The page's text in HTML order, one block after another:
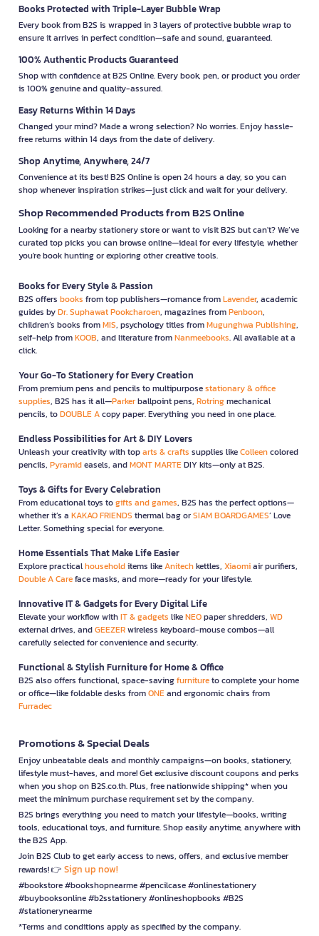
Books Protected with Triple-Layer Bubble Wrap
Every book from B2S is wrapped in 3 layers of protective bubble wrap to
ensure it arrives in perfect condition—safe and sound, guaranteed.
100% Authentic Products Guaranteed
Shop with confidence at B2S Online. Every book, pen, or product you order
is 100% genuine and quality-assured.
Easy Returns Within 14 Days
Changed your mind? Made a wrong selection? No worries. Enjoy hassle-
free returns within 14 days from the date of delivery.
Shop Anytime, Anywhere, 24/7
Convenience at its best! B2S Online is open 24 hours a day, so you can
shop whenever inspiration strikes—just click and wait for your delivery.
Shop Recommended Products from B2S Online
Looking for a nearby stationery store or want to visit B2S but can't? We’ve
curated top picks you can browse online—ideal for every lifestyle, whether
you're book hunting or exploring other creative tools.
Books for Every Style & Passion
B2S offers books from top publishers—romance fromLavender, academic
guides byDr. Suphawat Pookcharoen, magazines fromPenboon,
children’s books fromMIS, psychology titles fromMugunghwa Publishing,
self-help fromKOOB, and literature fromNanmeebooks. All available at a
click.
Your Go-To Stationery for Every Creation
From premium pens and pencils to multipurposestationary & office
supplies, B2S has it all—Parkerballpoint pens, Rotringmechanical
pencils, toDOUBLE Acopy paper. Everything you need in one place.
Endless Possibilities for Art & DIY Lovers
Unleash your creativity with toparts & crafts supplies likeColleencolored
pencils, Pyramideasels, andMONT MARTEDIY kits—only at B2S.
Toys & Gifts for Every Celebration
From educational toys togifts and games, B2S has the perfect options—
whether it’s a KAKAO FRIENDS thermal bag orSIAM BOARDGAMES’ Love
Letter. Something special for everyone.
Home Essentials That Make Life Easier
Explore practicalhouseholditems likeAnitechkettles, Xiaomiair purifiers,
Double A Careface masks, and more—ready for your lifestyle.
Innovative IT & Gadgets for Every Digital Life
Elevate your workflow withIT & gadgets likeNEOpaper shredders, WD
external drives, andGEEZERwireless keyboard-mouse combos—all
carefully selected for convenience and security.
Functional & Stylish Furniture for Home & Office
B2S also offers functional, space-savingfurnitureto complete your home
or office—like foldable desks fromONEand ergonomic chairs from
Furradec
Promotions & Special Deals
Enjoy unbeatable deals and monthly campaigns—on books, stationery,
lifestyle must-haves, and more! Get exclusive discount coupons and perks
when you shop on B2S.co.th. Plus, free nationwide shipping* when you
meet the minimum purchase requirement set by the company.
B2S brings everything you need to match your lifestyle—books, writing
tools, educational toys, and furniture. Shop easily anytime, anywhere with
the B2S App.
Join B2S Club to get early access to news, offers, and exclusive member
rewards! 👉 Sign up now!
#bookstore #bookshopnearme #pencilcase #onlinestationery
#buybooksonline #b2sstationery #onlineshopbooks #B2S
#stationerynearme
*Terms and conditions apply as specified by the company.